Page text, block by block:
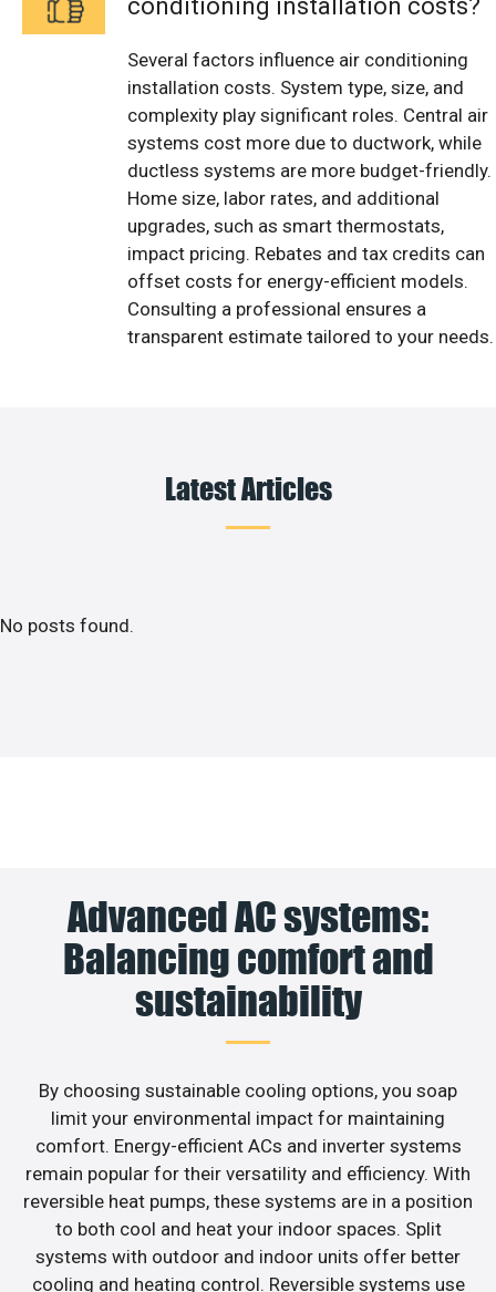
conditioning installation costs?
Several factors influence air conditioning
installation costs. System type, size, and
complexity play significant roles. Central air
systems cost more due to ductwork, while
ductless systems are more budget-friendly.
Home size, labor rates, and additional
upgrades, such as smart thermostats,
impact pricing. Rebates and tax credits can
offset costs for energy-efficient models.
Consulting a professional ensures a
transparent estimate tailored to your needs.
Latest Articles
No posts found.
Advanced AC systems:
Balancing comfort and
sustainability
By choosing sustainable cooling options, you soap
limit your environmental impact for maintaining
comfort. Energy-efficient ACs and inverter systems
remain popular for their versatility and efficiency. With
reversible heat pumps, these systems are in a position
to both cool and heat your indoor spaces. Split
systems with outdoor and indoor units offer better
cooling and heating control. Reversible systems use